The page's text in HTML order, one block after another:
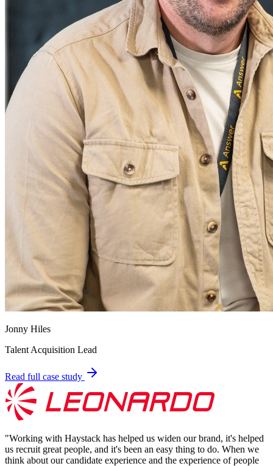
Jonny Hiles
Talent Acquisition Lead
Read full case study
"Working with Haystack has helped us widen our brand, it's helped
us recruit great people, and it's been an easy thing to do. When we
think about our candidate experience and the experience of people